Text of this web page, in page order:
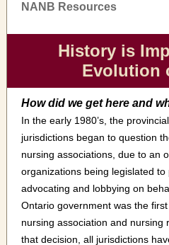
NANB Resources
History is
Evolution
How did we get here and
In the early 1980’s, the
jurisdictions began to question
nursing associations, due to an
organizations being legislated
advocating and lobbying on
Ontario government was the
nursing association and nursing
that decision, all jurisdictions